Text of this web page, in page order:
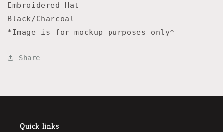
Embroidered Hat
Black/Charcoal
*Image is for mockup purposes only*
Share
Quick links